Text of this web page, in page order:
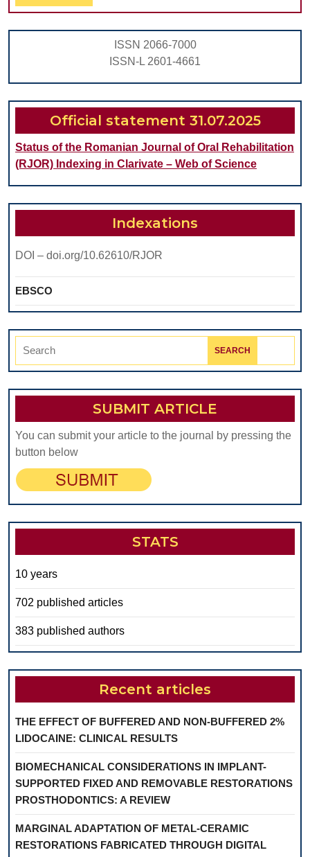
ROMANIA
OF
ENAMEL
IN
CHILDREN
BETWEEN
3
AND
19
YEARS
OLD
FROM
Full
ISSN 2066-7000
ISSN-L 2601-4661
Official statement 31.07.2025
Status of the Romanian Journal of Oral Rehabilitation
(RJOR) Indexing in Clarivate – Web of Science
Indexations
DOI – doi.org/10.62610/RJOR
EBSCO
Search
SUBMIT ARTICLE
You can submit your article to the journal by pressing the
button below
STATS
10 years
702 published articles
383 published authors
Recent articles
THE EFFECT OF BUFFERED AND NON-BUFFERED 2%
LIDOCAINE: CLINICAL RESULTS
BIOMECHANICAL CONSIDERATIONS IN IMPLANT-
SUPPORTED FIXED AND REMOVABLE RESTORATIONS
PROSTHODONTICS: A REVIEW
MARGINAL ADAPTATION OF METAL-CERAMIC
RESTORATIONS FABRICATED THROUGH DIGITAL